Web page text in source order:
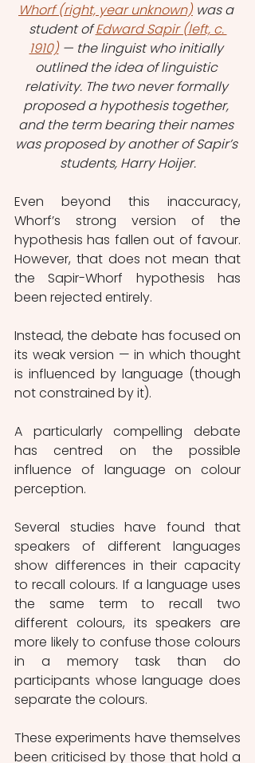
Whorf (right, year unknown) was a
student of Edward Sapir (left, c.
1910) — the linguist who initially
outlined the idea of linguistic
relativity. The two never formally
proposed a hypothesis together,
and the term bearing their names
was proposed by another of Sapir’s
students, Harry Hoijer.
Even beyond this inaccuracy,
Whorf’s strong version of the
hypothesis has fallen out of favour.
However, that does not mean that
the Sapir-Whorf hypothesis has
been rejected entirely.
Instead, the debate has focused on
its weak version — in which thought
is influenced by language (though
not constrained by it).
A particularly compelling debate
has centred on the possible
influence of language on colour
perception.
Several studies have found that
speakers of different languages
show differences in their capacity
to recall colours. If a language uses
the same term to recall two
different colours, its speakers are
more likely to confuse those colours
in a memory task than do
participants whose language does
separate the colours.
These experiments have themselves
been criticised by those that hold a